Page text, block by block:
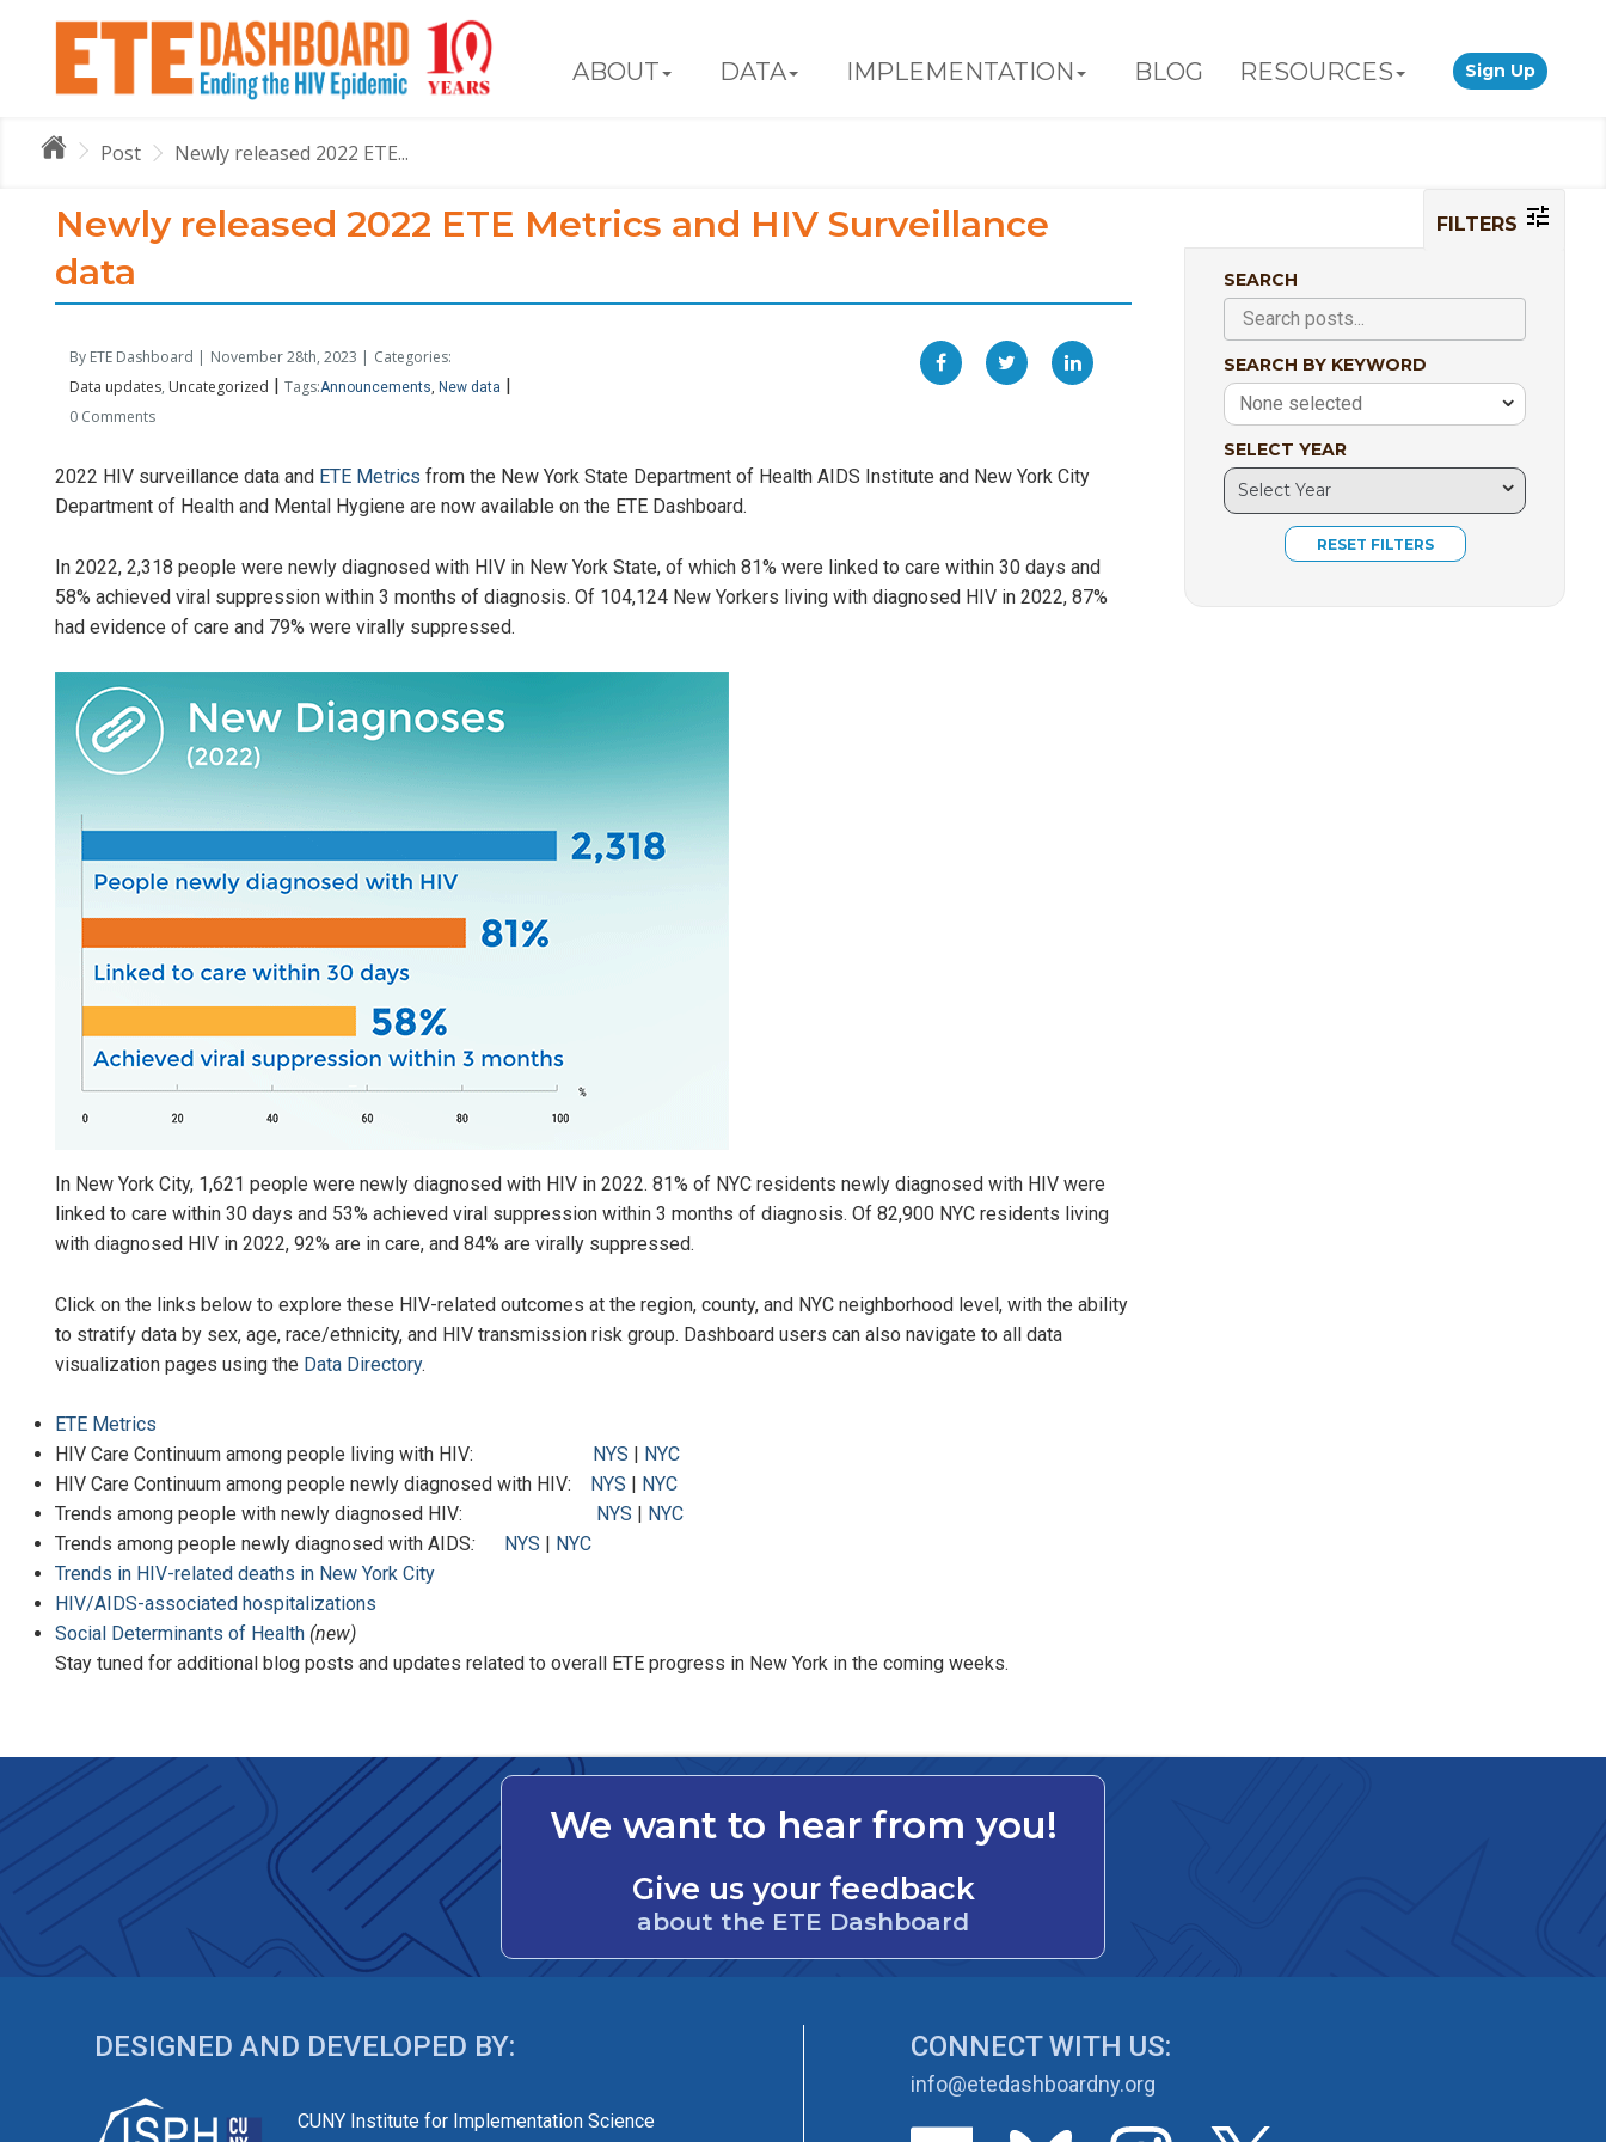
ABOUT DATA IMPLEMENTATION BLOG RESOURCES Sign Up
Post Newly released 2022 ETE...
Newly released 2022 ETE Metrics and HIV Surveillance
data
By ETE Dashboard | November 28th, 2023 | Categories:
Data updates Uncategorized | Tags:Announcements New data |
0 Comments
2022 HIV surveillance data and ETE Metrics from the New York State Department of Health AIDS Institute and New York City
Department of Health and Mental Hygiene are now available on the ETE Dashboard.
In 2022, 2,318 people were newly diagnosed with HIV in New York State, of which 81% were linked to care within 30 days and
58% achieved viral suppression within 3 months of diagnosis. Of 104,124 New Yorkers living with diagnosed HIV in 2022, 87%
had evidence of care and 79% were virally suppressed.
In New York City, 1,621 people were newly diagnosed with HIV in 2022. 81% of NYC residents newly diagnosed with HIV were
linked to care within 30 days and 53% achieved viral suppression within 3 months of diagnosis. Of 82,900 NYC residents living
with diagnosed HIV in 2022, 92% are in care, and 84% are virally suppressed.
Click on the links below to explore these HIV-related outcomes at the region, county, and NYC neighborhood level, with the ability
to stratify data by sex, age, race/ethnicity, and HIV transmission risk group. Dashboard users can also navigate to all data
visualization pages using the Data Directory.
ETE Metrics
HIV Care Continuum among people living with HIV:
NYS
NYC
HIV Care Continuum among people newly diagnosed with HIV:
NYS
NYC
Trends among people with newly diagnosed HIV:
NYS
NYC
Trends among people newly diagnosed with AIDS: NYS
NYC
Trends in HIV-related deaths in New York City
HIV/AIDS-associated hospitalizations
Social Determinants of Health (new)
Stay tuned for additional blog posts and updates related to overall ETE progress in New York in the coming weeks.
FILTERS
SEARCH
SEARCH BY KEYWORD
None selected
SELECT YEAR
We want to hear from you!
Give us your feedback
about the ETE Dashboard
DESIGNED AND DEVELOPED BY:
CUNY Institute for Implementation Science
CONNECT WITH US:
info@etedashboardny.org